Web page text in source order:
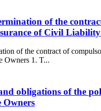
of the
of Civil Liability
of the contract of
Owners 1. T...
obligations of the
Owners